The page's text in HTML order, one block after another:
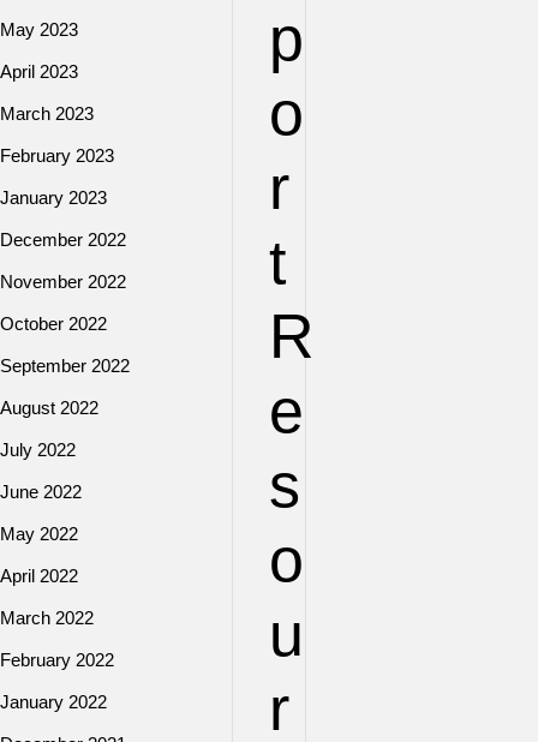
p
o
r
t
R
e
s
o
u
r
May 2023
April 2023
March 2023
February 2023
January 2023
December 2022
November 2022
October 2022
September 2022
August 2022
July 2022
June 2022
May 2022
April 2022
March 2022
February 2022
January 2022